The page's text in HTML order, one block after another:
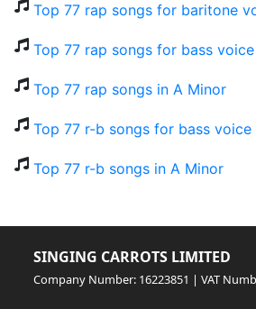
Top 77 rap songs for baritone
Top 77 rap songs for bass voice
Top 77 rap songs in A Minor
Top 77 r-b songs for bass voice
Top 77 r-b songs in A Minor
SINGING CARROTS LIMITED
Company Number: 16223851 | VAT